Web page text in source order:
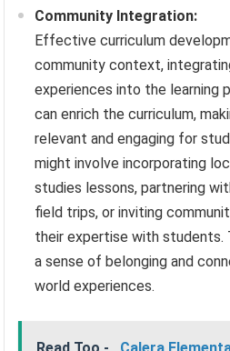
Community Integration:
Effective curriculum
community context,
experiences into the learning
can enrich the curriculum,
relevant and engaging for
might involve incorporating
studies lessons, partnering
field trips, or inviting
their expertise with
a sense of belonging and
world experiences.